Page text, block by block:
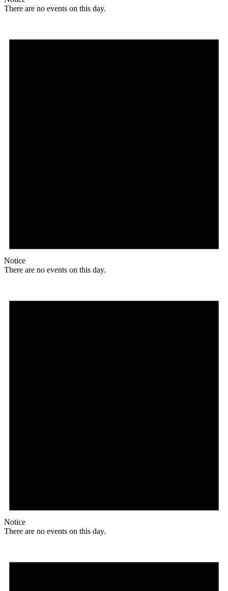
There are no events on this day.
Notice
There are no events on this day.
Notice
There are no events on this day.